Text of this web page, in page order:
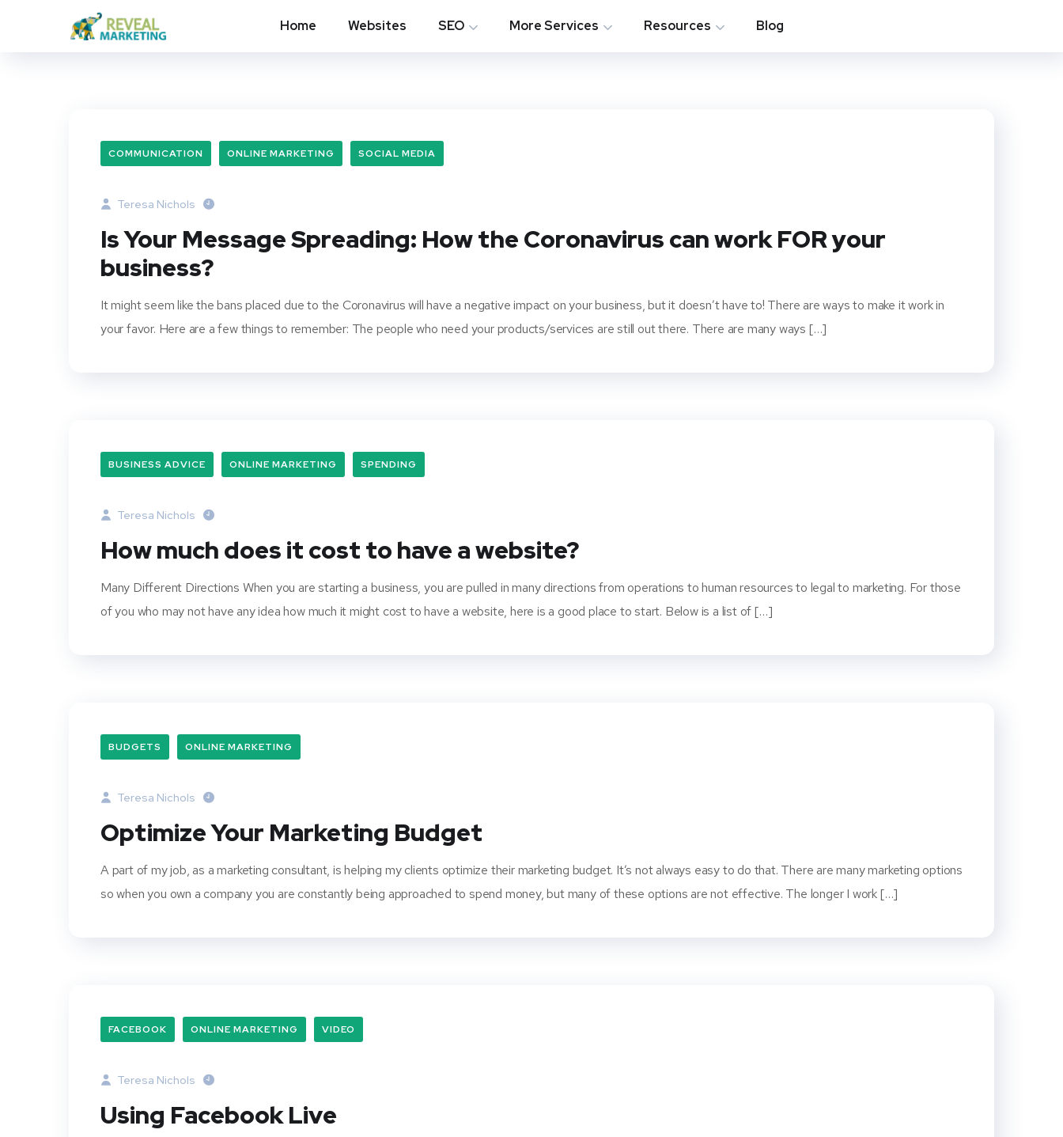
Home Websites SEO More Services Resources Blog
COMMUNICATION ONLINE MARKETING SOCIAL MEDIA
Teresa Nichols
Is Your Message Spreading: How the Coronavirus can work FOR your
business?
It might seem like the bans placed due to the Coronavirus will have a negative impact on your business, but it doesn’t have to! There are ways to make it work in
your favor. Here are a few things to remember: The people who need your products/services are still out there. There are many ways […]
BUSINESS ADVICE ONLINE MARKETING SPENDING
Teresa Nichols
How much does it cost to have a website?
Many Different Directions When you are starting a business, you are pulled in many directions from operations to human resources to legal to marketing. For those
of you who may not have any idea how much it might cost to have a website, here is a good place to start. Below is a list of […]
BUDGETS ONLINE MARKETING
Teresa Nichols
Optimize Your Marketing Budget
A part of my job, as a marketing consultant, is helping my clients optimize their marketing budget. It’s not always easy to do that. There are many marketing options
so when you own a company you are constantly being approached to spend money, but many of these options are not effective. The longer I work […]
FACEBOOK ONLINE MARKETING VIDEO
Teresa Nichols
Using Facebook Live